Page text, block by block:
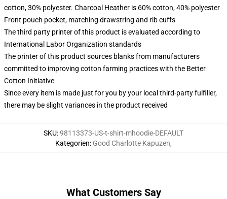
cotton, 30% polyester. Charcoal Heather is 60% cotton, 40% polyester
Front pouch pocket, matching drawstring and rib cuffs
The third party printer of this product is evaluated according to
International Labor Organization standards
The printer of this product sources blanks from manufacturers
committed to improving cotton farming practices with the Better
Cotton Initiative
Since every item is made just for you by your local third-party fulfiller,
there may be slight variances in the product received
SKU:98113373-US-t-shirt-mhoodie-DEFAULT
Kategorien: Good Charlotte Kapuzen,
What Customers Say